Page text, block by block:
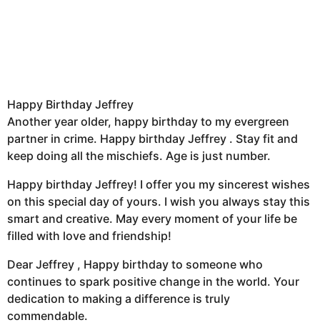
Happy Birthday Jeffrey
Another year older, happy birthday to my evergreen
partner in crime. Happy birthday Jeffrey . Stay fit and
keep doing all the mischiefs. Age is just number.
Happy birthday Jeffrey! I offer you my sincerest wishes
on this special day of yours. I wish you always stay this
smart and creative. May every moment of your life be
filled with love and friendship!
Dear Jeffrey , Happy birthday to someone who
continues to spark positive change in the world. Your
dedication to making a difference is truly
commendable.